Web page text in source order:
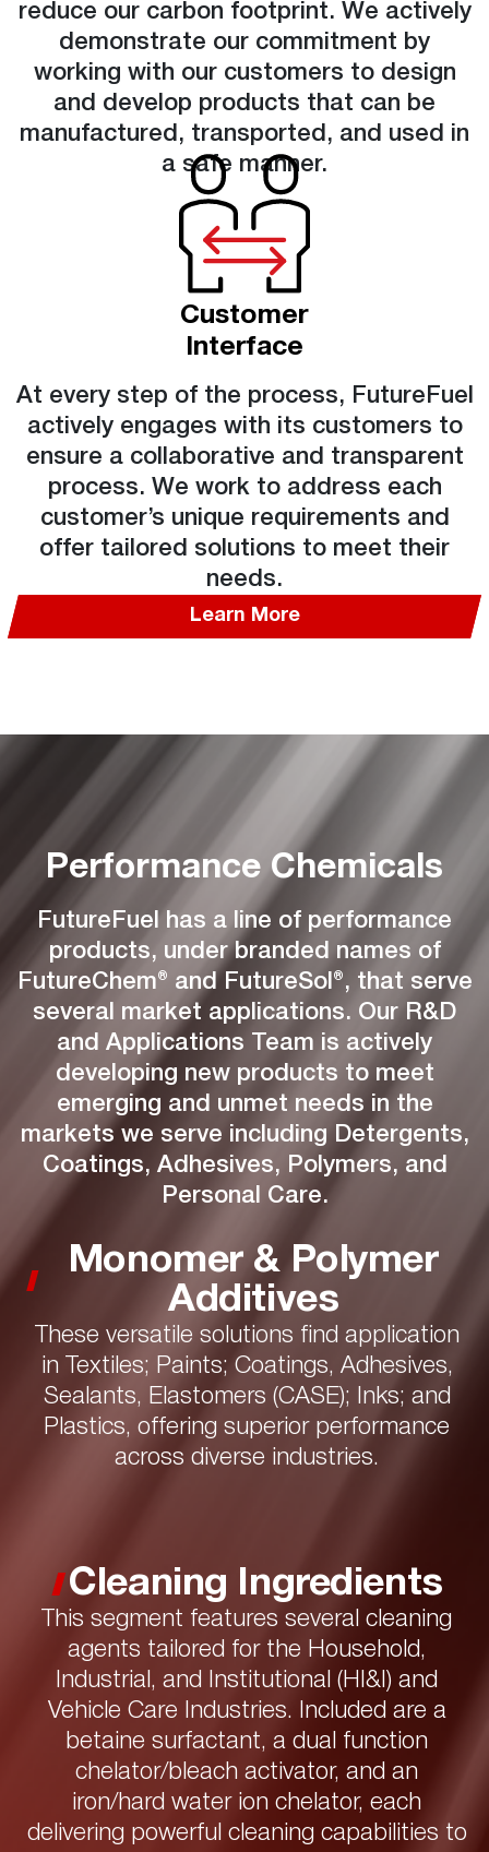
reduce our carbon footprint. We actively
demonstrate our commitment by
working with our customers to design
and develop products that can be
manufactured, transported, and used in
a safe manner.
Customer
Interface
At every step of the process, FutureFuel
actively engages with its customers to
ensure a collaborative and transparent
process. We work to address each
customer’s unique requirements and
offer tailored solutions to meet their
needs.
Learn More
Performance Chemicals
FutureFuel has a line of performance
products, under branded names of
FutureChem® and FutureSol®, that serve
several market applications. Our R&D
and Applications Team is actively
developing new products to meet
emerging and unmet needs in the
markets we serve including Detergents,
Coatings, Adhesives, Polymers, and
Personal Care.
Monomer & Polymer
Additives
These versatile solutions find application
in Textiles; Paints; Coatings, Adhesives,
Sealants, Elastomers (CASE); Inks; and
Plastics, offering superior performance
across diverse industries.
Cleaning Ingredients
This segment features several cleaning
agents tailored for the Household,
Industrial, and Institutional (HI&I) and
Vehicle Care Industries. Included are a
betaine surfactant, a dual function
chelator/bleach activator, and an
iron/hard water ion chelator, each
delivering powerful cleaning capabilities to